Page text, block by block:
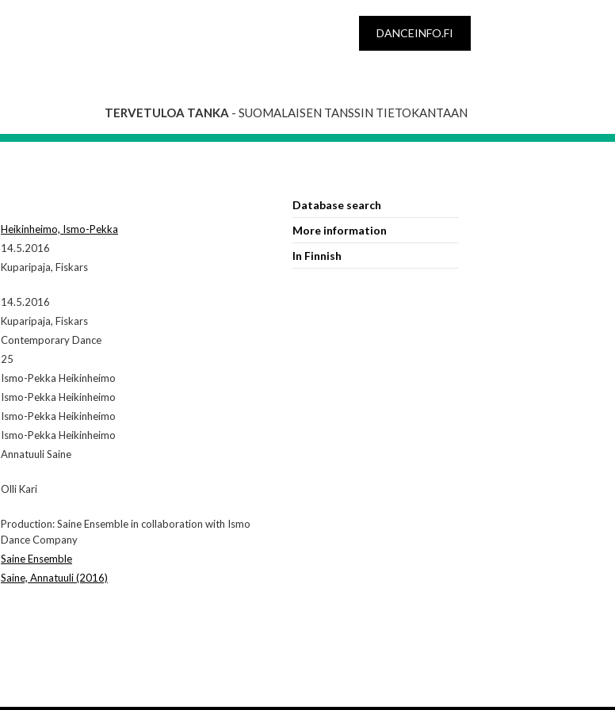
DANCEINFO.FI
TERVETULOA TANKA - SUOMALAISEN TANSSIN TIETOKANTAAN
Heikinheimo, Ismo-Pekka
14.5.2016
Kuparipaja, Fiskars
14.5.2016
Kuparipaja, Fiskars
Contemporary Dance
25
Ismo-Pekka Heikinheimo
Ismo-Pekka Heikinheimo
Ismo-Pekka Heikinheimo
Ismo-Pekka Heikinheimo
Annatuuli Saine
Olli Kari
Production: Saine Ensemble in collaboration with Ismo
Dance Company
Saine Ensemble
Saine, Annatuuli (2016)
Database search
More information
In Finnish